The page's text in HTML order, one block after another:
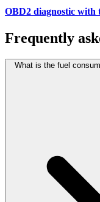
OBD2 diagnostic with
Frequently
What is the fuel